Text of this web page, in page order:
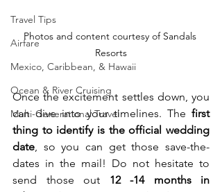
Travel Tips
Airfare
Mexico, Caribbean, & Hawaii
Ocean & River Cruising
Multi-Generational Travel
Photos and content courtesy of Sandals
Resorts
Once the excitement settles down, you
can dive into your timelines. The first
thing to identify is the official wedding
date, so you can get those save-the-
dates in the mail! Do not hesitate to
send those out 12 -14 months in